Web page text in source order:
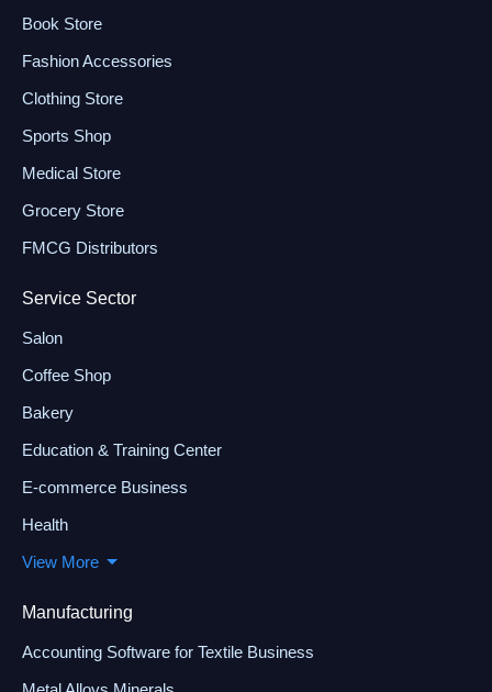
Book Store
Fashion Accessories
Clothing Store
Sports Shop
Medical Store
Grocery Store
FMCG Distributors
Service Sector
Salon
Coffee Shop
Bakery
Education & Training Center
E-commerce Business
Health
View More
Manufacturing
Accounting Software for Textile Business